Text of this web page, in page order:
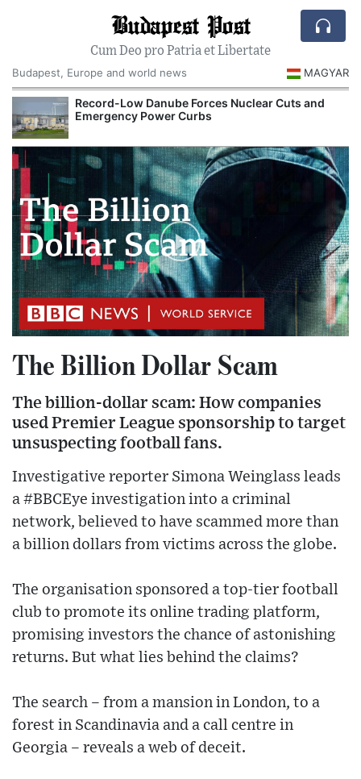
Budapest Post
Cum Deo pro Patria et Libertate
Budapest, Europe and world news
MAGYAR
Record-Low Danube Forces Nuclear Cuts and
Emergency Power Curbs
The Billion Dollar Scam
The billion-dollar scam: How companies
used Premier League sponsorship to target
unsuspecting football fans.
Investigative reporter Simona Weinglass leads
a #BBCEye investigation into a criminal
network, believed to have scammed more than
a billion dollars from victims across the globe.
The organisation sponsored a top-tier football
club to promote its online trading platform,
promising investors the chance of astonishing
returns. But what lies behind the claims?
The search – from a mansion in London, to a
forest in Scandinavia and a call centre in
Georgia – reveals a web of deceit.